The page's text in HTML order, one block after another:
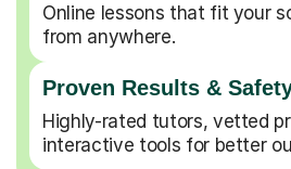
Online lessons that fit your
from anywhere.
Proven Results &
Highly-rated tutors, vetted
interactive tools for better